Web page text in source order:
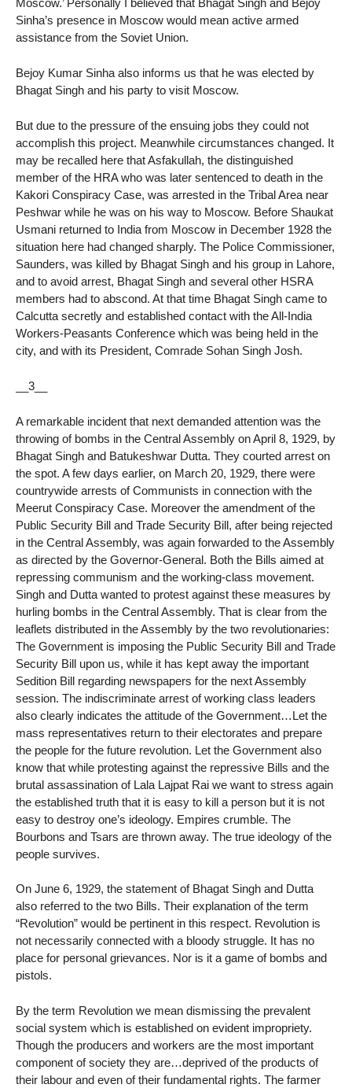
Moscow.’ Personally I believed that Bhagat Singh and Bejoy
Sinha’s presence in Moscow would mean active armed
assistance from the Soviet Union.
Bejoy Kumar Sinha also informs us that he was elected by
Bhagat Singh and his party to visit Moscow.
But due to the pressure of the ensuing jobs they could not
accomplish this project. Meanwhile circumstances changed. It
may be recalled here that Asfakullah, the distinguished
member of the HRA who was later sentenced to death in the
Kakori Conspiracy Case, was arrested in the Tribal Area near
Peshwar while he was on his way to Moscow. Before Shaukat
Usmani returned to India from Moscow in December 1928 the
situation here had changed sharply. The Police Commissioner,
Saunders, was killed by Bhagat Singh and his group in Lahore,
and to avoid arrest, Bhagat Singh and several other HSRA
members had to abscond. At that time Bhagat Singh came to
Calcutta secretly and established contact with the All-India
Workers-Peasants Conference which was being held in the
city, and with its President, Comrade Sohan Singh Josh.
__3__
A remarkable incident that next demanded attention was the
throwing of bombs in the Central Assembly on April 8, 1929, by
Bhagat Singh and Batukeshwar Dutta. They courted arrest on
the spot. A few days earlier, on March 20, 1929, there were
countrywide arrests of Communists in connection with the
Meerut Conspiracy Case. Moreover the amendment of the
Public Security Bill and Trade Security Bill, after being rejected
in the Central Assembly, was again forwarded to the Assembly
as directed by the Governor-General. Both the Bills aimed at
repressing communism and the working-class movement.
Singh and Dutta wanted to protest against these measures by
hurling bombs in the Central Assembly. That is clear from the
leaflets distributed in the Assembly by the two revolutionaries:
The Government is imposing the Public Security Bill and Trade
Security Bill upon us, while it has kept away the important
Sedition Bill regarding newspapers for the next Assembly
session. The indiscriminate arrest of working class leaders
also clearly indicates the attitude of the Government…Let the
mass representatives return to their electorates and prepare
the people for the future revolution. Let the Government also
know that while protesting against the repressive Bills and the
brutal assassination of Lala Lajpat Rai we want to stress again
the established truth that it is easy to kill a person but it is not
easy to destroy one’s ideology. Empires crumble. The
Bourbons and Tsars are thrown away. The true ideology of the
people survives.
On June 6, 1929, the statement of Bhagat Singh and Dutta
also referred to the two Bills. Their explanation of the term
“Revolution” would be pertinent in this respect. Revolution is
not necessarily connected with a bloody struggle. It has no
place for personal grievances. Nor is it a game of bombs and
pistols.
By the term Revolution we mean dismissing the prevalent
social system which is established on evident impropriety.
Though the producers and workers are the most important
component of society they are…deprived of the products of
their labour and even of their fundamental rights. The farmer